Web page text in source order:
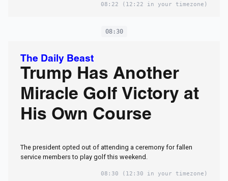
08:22 (12:22 in your timezone)
08:30
The Daily Beast
Trump Has Another
Miracle Golf Victory at
His Own Course
The president opted out of attending a ceremony for fallen
service members to play golf this weekend.
08:30 (12:30 in your timezone)